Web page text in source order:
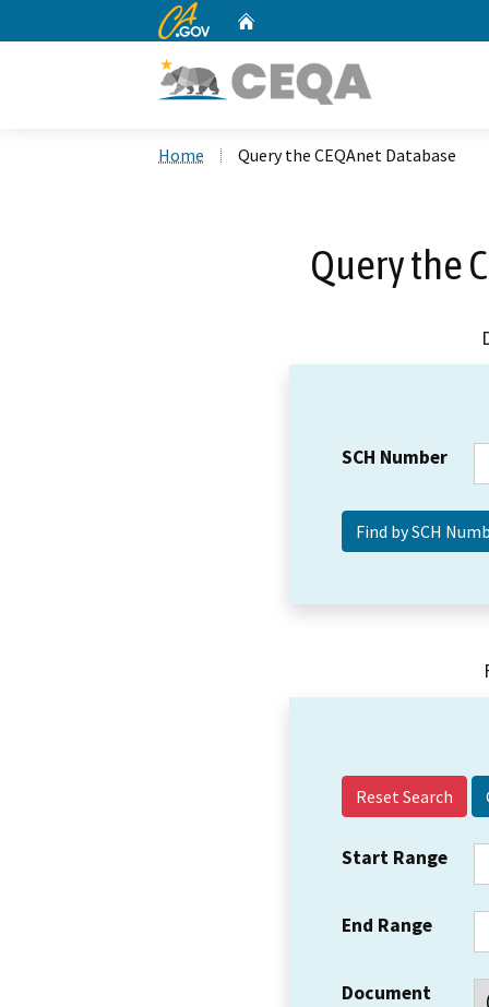
CA.gov
Home Query the CEQAnet Database
Query the
SCH Number
Reset Search
Start Range
End Range
Document